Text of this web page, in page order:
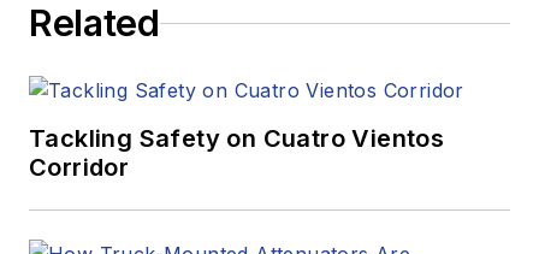
Related
Tackling Safety on Cuatro Vientos
Corridor